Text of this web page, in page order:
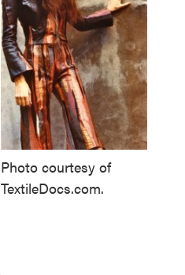
Photo courtesy of
TextileDocs.com.